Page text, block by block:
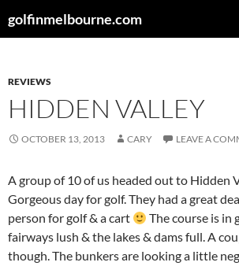
togolfinmelbourne.com
REVIEWS
HIDDEN VALLEY
OCTOBER 13, 2013 CARY LEAVE A
A group of 10 of us headed out to Hidden
Gorgeous day for golf. They had a great
person for golf & a cart
The course is in
fairways lush & the lakes & dams full. A
though. The bunkers are looking a little